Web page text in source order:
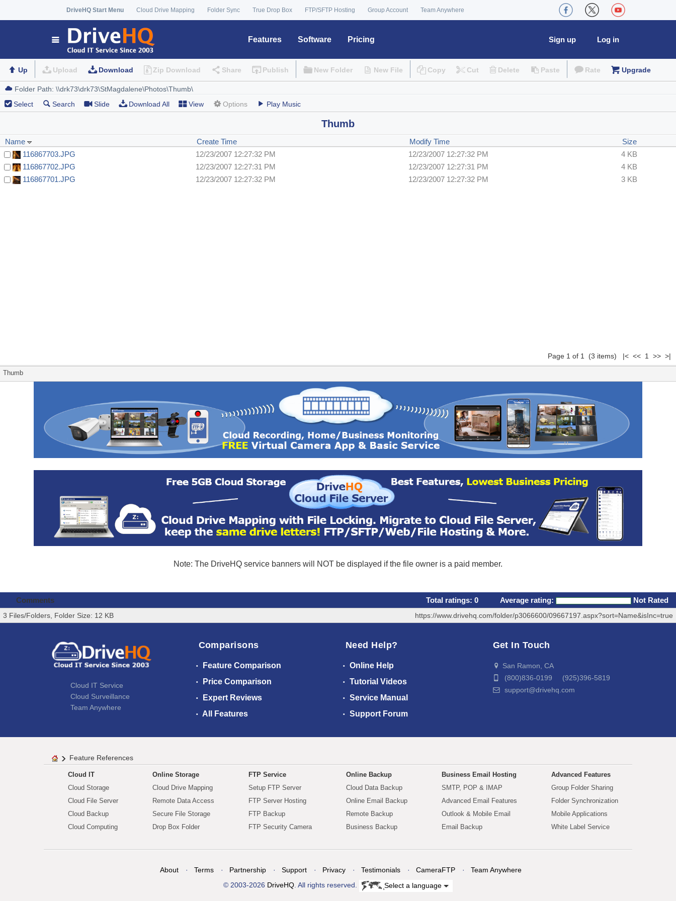
DriveHQ Start Menu Cloud Drive Mapping Folder Sync True Drop Box FTP/SFTP Hosting Group Account Team Anywhere
Features Software Pricing Log in
Sign up
Up Upload Download Zip Download Share Publish New Folder New File Copy Cut Delete Paste Rate Upgrade
Select Search Slide Download All View Options Play Music
Thumb
Name Create Time Modify Time
Size
116867703.JPG
12/23/2007 12:27:32 PM 12/23/2007 12:27:32 PM
4 KB
116867702.JPG
12/23/2007 12:27:31 PM 12/23/2007 12:27:31 PM
4 KB
116867701.JPG
12/23/2007 12:27:32 PM 12/23/2007 12:27:32 PM 3 KB
Page 1 of 1 (3 items) |< << 1 >> >|
Thumb
Note: The DriveHQ service banners will NOT be displayed if the file owner is a paid member.
Comments Total ratings: 0 Average rating: Not Rated
3 Files/Folders, Folder Size: 12 KB https://www.drivehq.com/folder/p3066600/09667197.aspx?sort=Name&isInc=true
Cloud IT Service
Cloud Surveillance
Team Anywhere
Comparisons
Feature Comparison
Price Comparison
Expert Reviews
All Features
Need Help?
Online Help
Tutorial Videos
Service Manual
Support Forum
Get In Touch
San Ramon, CA
(800)836-0199 (925)396-5819
support@drivehq.com
Feature References
Cloud IT
Cloud Storage
Cloud File Server
Cloud Backup
Cloud Computing
Online Storage
Cloud Drive Mapping
Remote Data Access
Secure File Storage
Drop Box Folder
FTP Service
Setup FTP Server
FTP Server Hosting
FTP Backup
FTP Security Camera
Online Backup
Cloud Data Backup
Online Email Backup
Remote Backup
Business Backup
Business Email Hosting
SMTP, POP & IMAP
Advanced Email Features
Outlook & Mobile Email
Email Backup
Advanced Features
Group Folder Sharing
Folder Synchronization
Mobile Applications
White Label Service
About Terms Partnership Support Privacy Testimonials CameraFTP
Team Anywhere
© 2003-2026 DriveHQ. All rights reserved. Select a language